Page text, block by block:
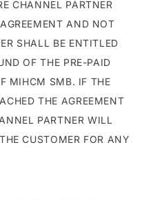
CHANNEL PARTNER
AND NOT
SHALL BE ENTITLED
OF THE PRE-PAID
MIHCM SMB. IF THE
THE AGREEMENT
PARTNER WILL
CUSTOMER FOR ANY